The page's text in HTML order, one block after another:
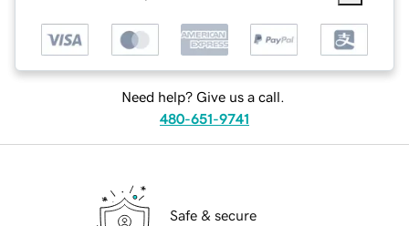
Need help? Give us a call.
480-651-9741
Safe & secure